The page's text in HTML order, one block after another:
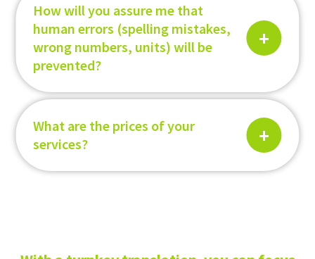
How will you assure me that
human errors (spelling mistakes,
wrong numbers, units) will be
prevented?
What are the prices of your
services?